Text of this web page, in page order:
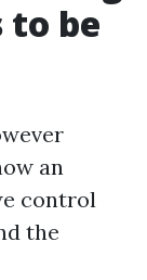
be
an
control
the